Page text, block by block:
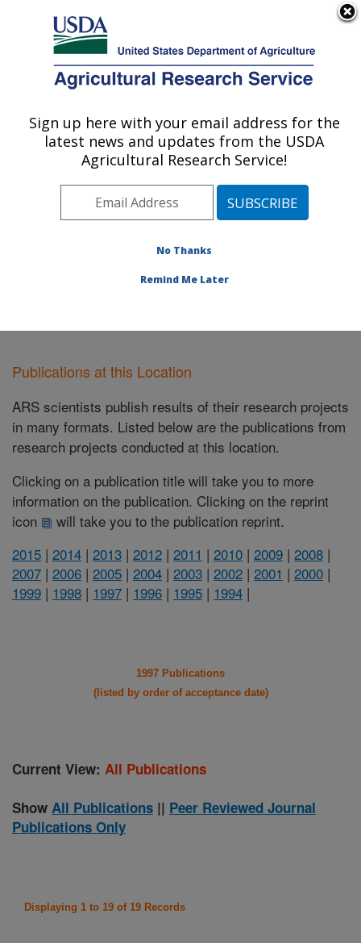
Here's how you know
Agricultural Research Service
U.S. DEPARTMENT OF AGRICULTURE
Forage Seed and Cereal Research Unit:
Corvallis, OR
Pacific West Area Corvallis, Oregon
Publications at this Location» Publications at this
Publications at this Location
ARS scientists publish results of their research projects
in many formats. Listed below are the publications from
research projects conducted at this location.
Clicking on a publication title will take you to more
information on the publication. Clicking on the reprint
icon
will take you to the publication reprint.
2015 | 2014 | 2013 | 2012 | 2011 | 2010 | 2009 | 2008 |
2007 | 2006 | 2005 | 2004 | 2003 | 2002 | 2001 | 2000 |
1999 | 1998 | 1997 | 1996 | 1995 | 1994 |
1997 Publications
(listed by order of acceptance date)
Current View: All Publications
Show All Publications || Peer Reviewed Journal
Publications Only
Displaying 1 to 19 of 19 Records
Sign up here with your email address for the
latest news and updates from the USDA
Agricultural Research Service!
No Thanks
Remind Me Later